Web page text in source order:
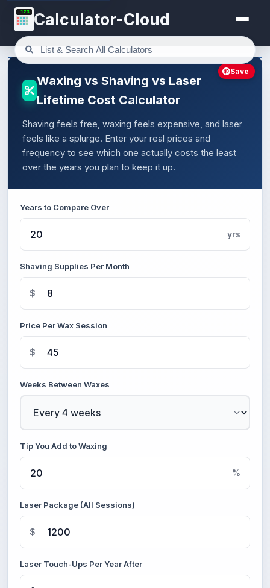
123 Calculator-Cloud
Waxing vs Shaving vs Laser
Lifetime Cost Calculator
Shaving feels free, waxing feels expensive, and laser
feels like a splurge. Enter your real prices and
frequency to see which one actually costs the least
over the years you plan to keep it up.
Years to Compare Over
yrs
Shaving Supplies Per Month
$
Price Per Wax Session
$
Weeks Between Waxes
Tip You Add to Waxing
%
Laser Package (All Sessions)
$
Laser Touch-Ups Per Year After
Save